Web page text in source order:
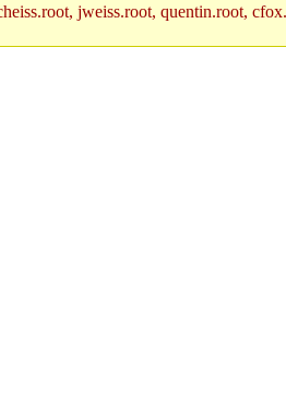
jweiss.root, quentin.root,